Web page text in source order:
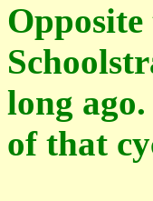
long
of that